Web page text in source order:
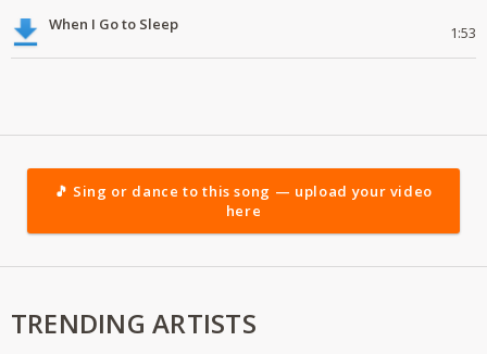
When I Go to Sleep 1:53
🎵 Sing or dance to this song — upload your video
here
TRENDING ARTISTS